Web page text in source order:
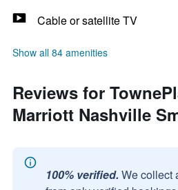
Cable or satellite TV
Show all 84 amenities
Reviews for
Marriott Nashville
100% verified. We collect